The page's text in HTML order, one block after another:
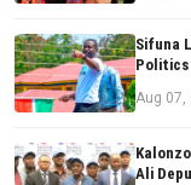
Sifuna
Aug 07,
Ali